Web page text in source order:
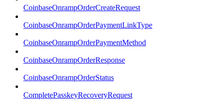
CoinbaseOnrampOrderCreateRequest
CoinbaseOnrampOrderPaymentLinkType
CoinbaseOnrampOrderPaymentMethod
CoinbaseOnrampOrderResponse
CoinbaseOnrampOrderStatus
CompletePasskeyRecoveryRequest